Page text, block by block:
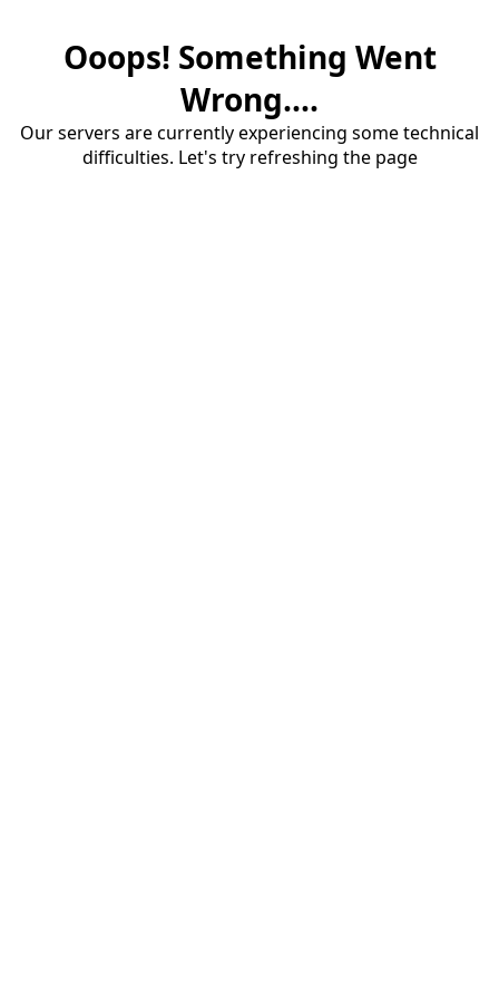
Ooops! Something Went
Wrong....
Our servers are currently experiencing some technical
difficulties. Let's try refreshing the page